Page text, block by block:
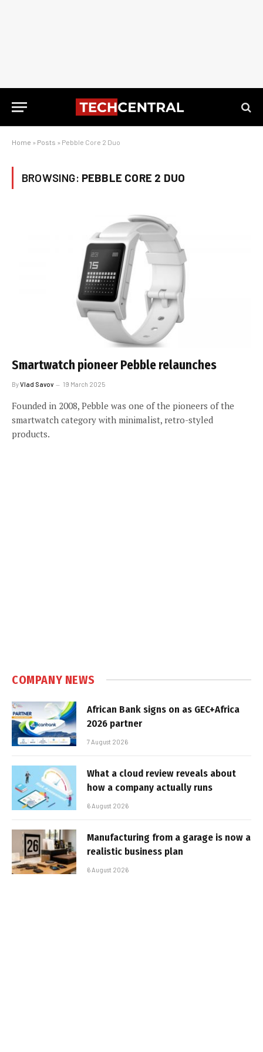
Home » Posts » Pebble Core 2 Duo
BROWSING: PEBBLE CORE 2 DUO
Smartwatch pioneer Pebble relaunches
ByVlad Savov 19 March 2025
Founded in 2008, Pebble was one of the pioneers of the
smartwatch category with minimalist, retro-styled
products.
COMPANY NEWS
African Bank signs on as GEC+Africa
2026 partner
7 August 2026
What a cloud review reveals about
how a company actually runs
6 August 2026
Manufacturing from a garage is now a
realistic business plan
6 August 2026